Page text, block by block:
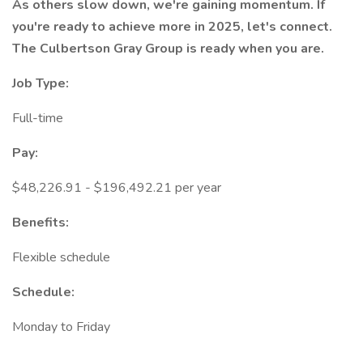
As others slow down, we're gaining momentum. If
you're ready to achieve more in 2025, let's connect.
The Culbertson Gray Group is ready when you are.
Job Type:
Full-time
Pay:
$48,226.91 - $196,492.21 per year
Benefits:
Flexible schedule
Schedule:
Monday to Friday